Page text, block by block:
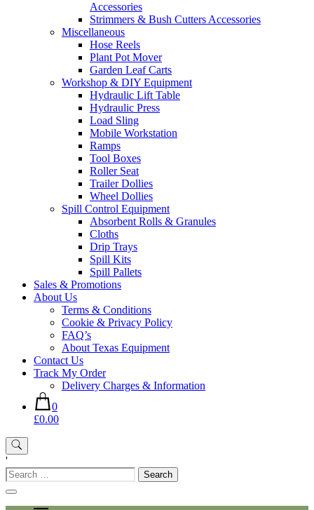
Accessories
Strimmers & Bush Cutters Accessories
Miscellaneous
Hose Reels
Plant Pot Mover
Garden Leaf Carts
Workshop & DIY Equipment
Hydraulic Lift Table
Hydraulic Press
Load Sling
Mobile Workstation
Ramps
Tool Boxes
Roller Seat
Trailer Dollies
Wheel Dollies
Spill Control Equipment
Absorbent Rolls & Granules
Cloths
Drip Trays
Spill Kits
Spill Pallets
Sales & Promotions
About Us
Terms & Conditions
Cookie & Privacy Policy
FAQ’s
About Texas Equipment
Contact Us
Track My Order
Delivery Charges & Information
0
£0.00
'
Search
for: